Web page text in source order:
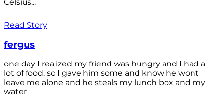
Celsius...
Read Story
fergus
one day I realized my friend was hungry and I had a
lot of food. so I gave him some and know he wont
leave me alone and he steals my lunch box and my
water